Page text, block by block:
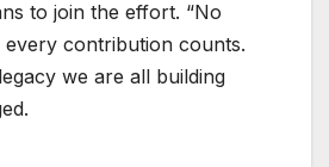
to join the effort. “No
contribution counts.
we are all building